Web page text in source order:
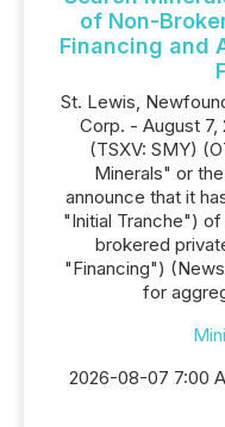
of Non-
Financing and
St. Lewis,
Corp. - August 7,
(TSXV: SMY)
Minerals" or
announce that it
"Initial Tranche")
brokered
"Financing")
for
2026-08-07 7:00